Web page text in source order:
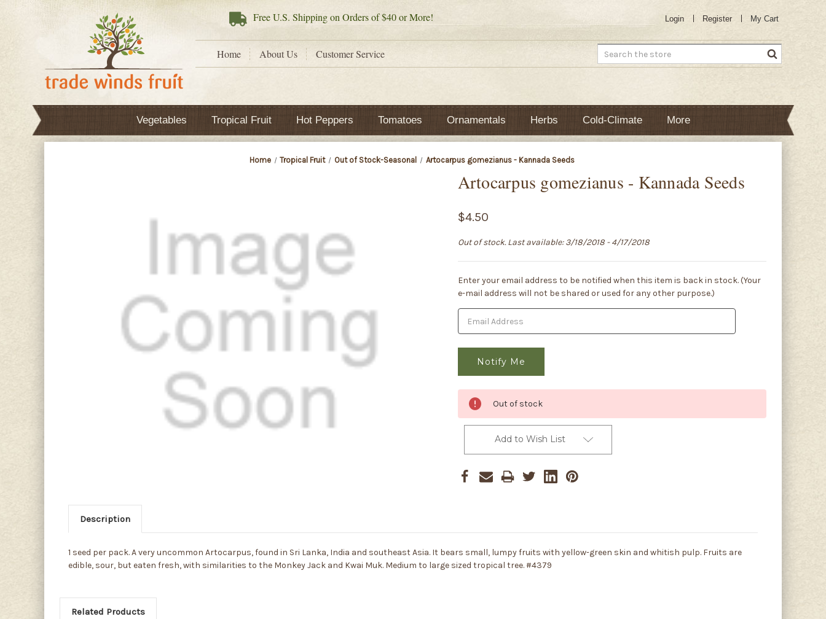
FreeU.S. Shipping on Orders of $40 or More! Login Register My Cart
Home About Us Customer Service Search
Vegetables Tropical Fruit Hot Peppers Tomatoes Ornamentals Herbs Cold-Climate More
Home Tropical Fruit Out of Stock-Seasonal Artocarpus gomezianus - Kannada Seeds
Artocarpus gomezianus - Kannada Seeds
$4.50
Out of stock. Last available: 3/18/2018 - 4/17/2018
Current
Stock:
Enter your email address to be notified when this item is back in stock. (Your
e-mail address will not be shared or used for any other purpose.)
Out of stock
Add to Wish List
Description
1 seed per pack. A very uncommon Artocarpus, found in Sri Lanka, India and southeast Asia. It bears small, lumpy fruits with yellow-green skin and whitish pulp. Fruits are
edible, sour, but eaten fresh, with similarities to the Monkey Jack and Kwai Muk. Medium to large sized tropical tree. #4379
Related Products